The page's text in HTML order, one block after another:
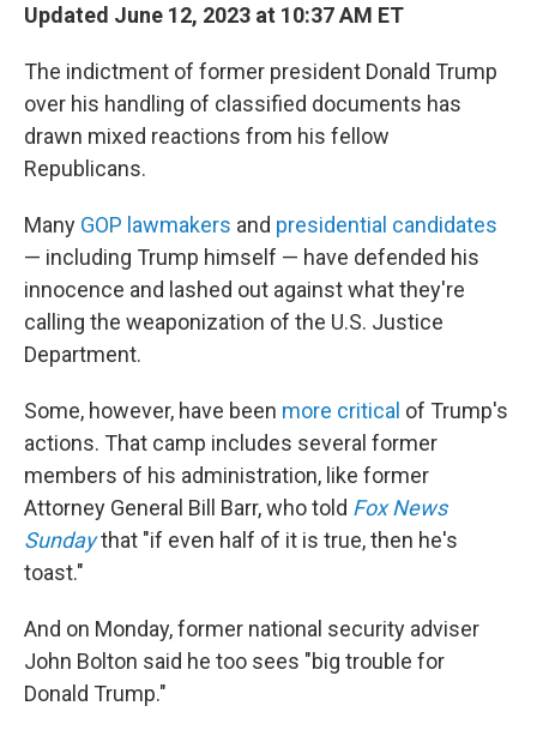
Updated June 12, 2023 at 10:37 AM ET
The indictment of former president Donald Trump
over his handling of classified documents has
drawn mixed reactions from his fellow
Republicans.
Many GOP lawmakers and presidential candidates
— including Trump himself — have defended his
innocence and lashed out against what they're
calling the weaponization of the U.S. Justice
Department.
Some, however, have been more critical of Trump's
actions. That camp includes several former
members of his administration, like former
Attorney General Bill Barr, who told Fox News
Sundaythat "if even half of it is true, then he's
toast."
And on Monday, former national security adviser
John Bolton said he too sees "big trouble for
Donald Trump."